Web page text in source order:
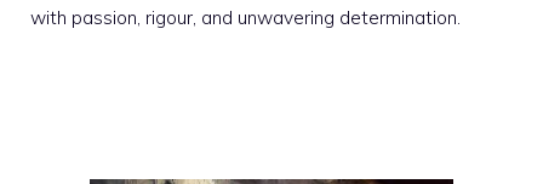
with passion, rigour, and unwavering determination.